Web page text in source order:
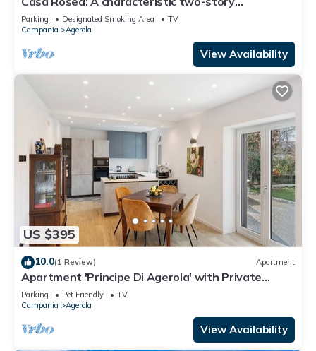
apartment that is part of a villa built sheer above
the valley, with Free WI-FI.
Parking Designated Smoking Area
TV
Campania
Agerola
View Availability
US $395
10.0(1 Review) Apartment
Apartment 'Principe Di Agerola' with Private
Terrace, Garden and Wi-Fi
Parking Pet Friendly
TV
Campania
Agerola
View Availability